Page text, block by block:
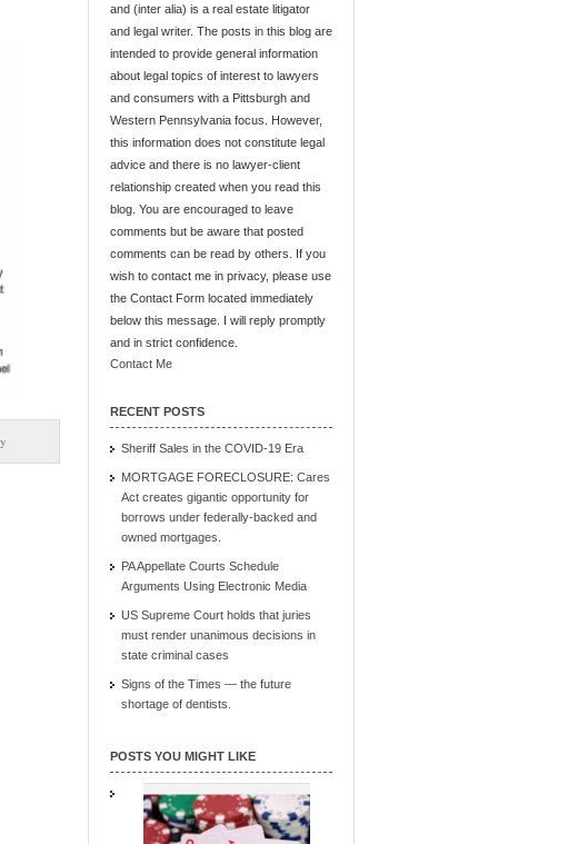
and (inter alia) is a real estate litigator
and legal writer. The posts in this blog are
intended to provide general information
about legal topics of interest to lawyers
and consumers with a Pittsburgh and
Western Pennsylvania focus. However,
this information does not constitute legal
advice and there is no lawyer-client
relationship created when you read this
blog. You are encouraged to leave
comments but be aware that posted
comments can be read by others. If you
wish to contact me in privacy, please use
the Contact Form located immediately
below this message. I will reply promptly
and in strict confidence.
Contact Me
RECENT POSTS
Sheriff Sales in the COVID-19 Era
MORTGAGE FORECLOSURE: Cares
Act creates gigantic opportunity for
borrows under federally-backed and
owned mortgages.
PA Appellate Courts Schedule
Arguments Using Electronic Media
US Supreme Court holds that juries
must render unanimous decisions in
state criminal cases
Signs of the Times — the future
shortage of dentists.
POSTS YOU MIGHT LIKE